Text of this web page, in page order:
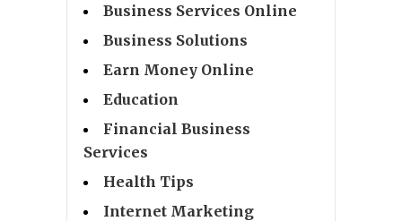
Business Services Online
Business Solutions
Earn Money Online
Education
Financial Business
Services
Health Tips
Internet Marketing